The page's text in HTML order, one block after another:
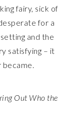
fairy, sick of
for a
and the
satisfying – it
became.
Out Who the